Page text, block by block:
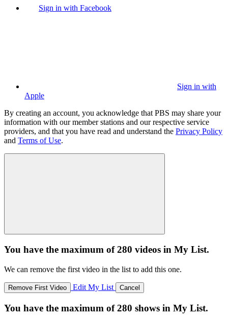
Sign in with Facebook
Sign in with
Apple
By creating an account, you acknowledge that PBS may share your
information with our member stations and our respective service
providers, and that you have read and understand the Privacy Policy
and Terms of Use.
You have the maximum of 280 videos in My List.
We can remove the first video in the list to add this one.
Remove First Video Edit My List Cancel
You have the maximum of 280 shows in My List.